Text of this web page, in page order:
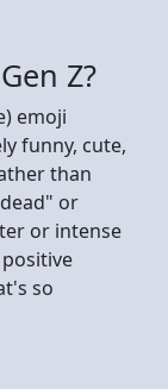
Z?
emoji
funny, cute,
than
or
or intense
so